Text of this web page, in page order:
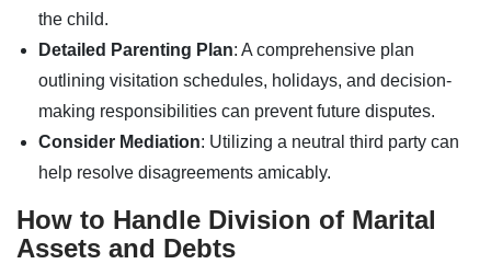
the child.
Detailed Parenting Plan: A comprehensive plan
outlining visitation schedules, holidays, and decision-
making responsibilities can prevent future disputes.
Consider Mediation: Utilizing a neutral third party can
help resolve disagreements amicably.
How to Handle Division of Marital
Assets and Debts